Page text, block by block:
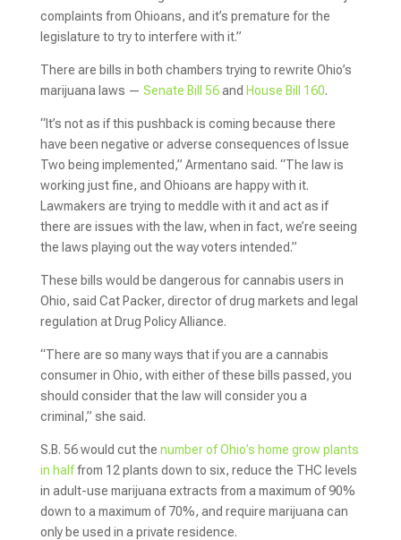
complaints from Ohioans, and it’s premature for the
legislature to try to interfere with it.”
There are bills in both chambers trying to rewrite Ohio’s
marijuana laws — Senate Bill 56and House Bill 160.
“It’s not as if this pushback is coming because there
have been negative or adverse consequences of Issue
Two being implemented,” Armentano said. “The law is
working just fine, and Ohioans are happy with it.
Lawmakers are trying to meddle with it and act as if
there are issues with the law, when in fact, we’re seeing
the laws playing out the way voters intended.”
These bills would be dangerous for cannabis users in
Ohio, said Cat Packer, director of drug markets and legal
regulation at Drug Policy Alliance.
“There are so many ways that if you are a cannabis
consumer in Ohio, with either of these bills passed, you
should consider that the law will consider you a
criminal,” she said.
S.B. 56 would cut the number of Ohio’s home grow plants
in halffrom 12 plants down to six, reduce the THC levels
in adult-use marijuana extracts from a maximum of 90%
down to a maximum of 70%, and require marijuana can
only be used in a private residence.